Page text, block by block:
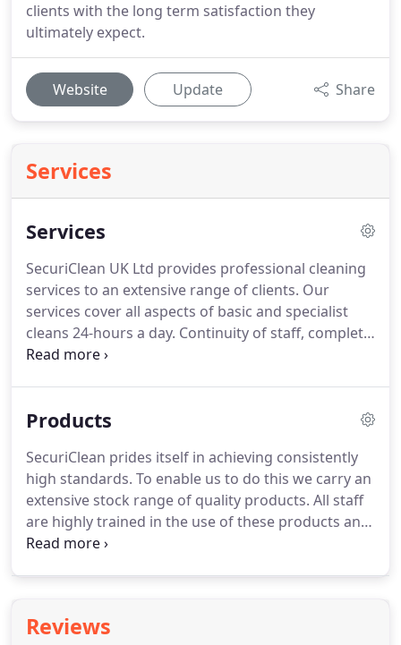
clients with the long term satisfaction they
ultimately expect.
Website Update Share
Services
Services
SecuriClean UK Ltd provides professional cleaning
services to an extensive range of clients. Our
services cover all aspects of basic and specialist
cleans 24-hours a day. Continuity of staff, complete
understanding of your requirements and bespoke
Products
SecuriClean prides itself in achieving consistently
high standards. To enable us to do this we carry an
extensive stock range of quality products. All staff
are highly trained in the use of these products and
all COSHH data is kept on-site with products.
paper and soap products with attractive dispenser
Reviews